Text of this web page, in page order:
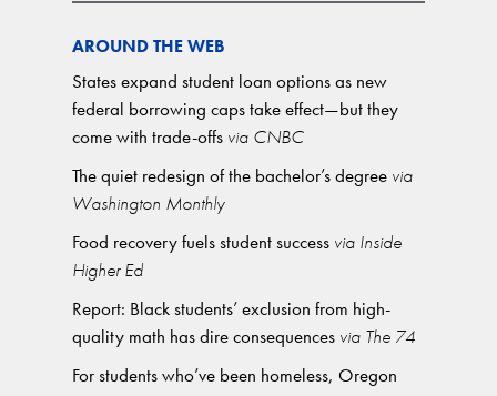
AROUND THE WEB
States expand student loan options as new
federal borrowing caps take effect—but they
come with trade-offs via CNBC
The quiet redesign of the bachelor’s degree via
Washington Monthly
Food recovery fuels student success via Inside
Higher Ed
Report: Black students’ exclusion from high-
quality math has dire consequences via The 74
For students who’ve been homeless, Oregon